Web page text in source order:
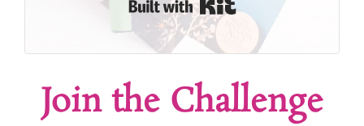
Built with Kit
Join the Challenge